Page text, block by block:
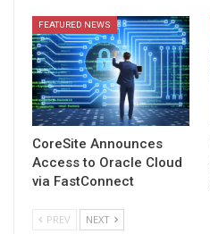
FEATURED NEWS
CoreSite Announces
Access to Oracle Cloud
via FastConnect
PREV NEXT